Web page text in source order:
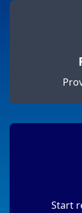
Start